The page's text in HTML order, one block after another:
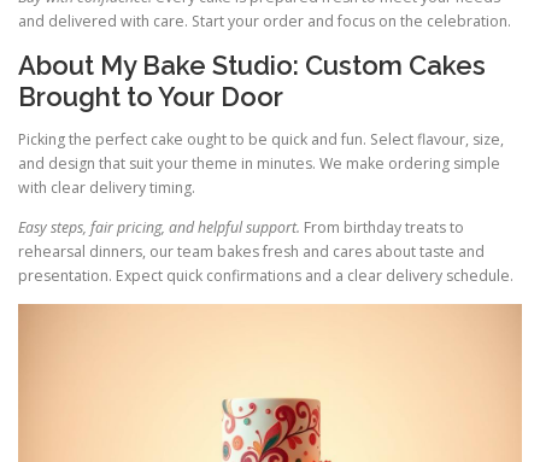
and delivered with care. Start your order and focus on the celebration.
About My Bake Studio: Custom Cakes
Brought to Your Door
Picking the perfect cake ought to be quick and fun. Select flavour, size,
and design that suit your theme in minutes. We make ordering simple
with clear delivery timing.
Easy steps, fair pricing, and helpful support. From birthday treats to
rehearsal dinners, our team bakes fresh and cares about taste and
presentation. Expect quick confirmations and a clear delivery schedule.